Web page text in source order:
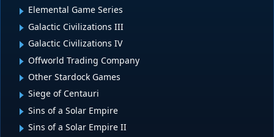
Elemental Game Series
Galactic Civilizations III
Galactic Civilizations IV
Offworld Trading Company
Other Stardock Games
Siege of Centauri
Sins of a Solar Empire
Sins of a Solar Empire II